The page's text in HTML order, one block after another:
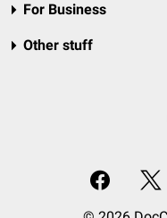
For Business
Other stuff